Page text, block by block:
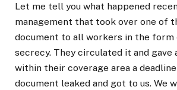
Let me tell you what happened
management that took over one of
document to all workers in the form
secrecy. They circulated it and gave
within their coverage area a
document leaked and got to us. We